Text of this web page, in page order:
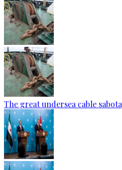
The great undersea cable